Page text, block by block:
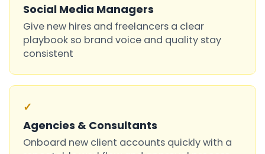
Social Media Managers
Give new hires and freelancers a clear
playbook so brand voice and quality stay
consistent
✓
Agencies & Consultants
Onboard new client accounts quickly with a